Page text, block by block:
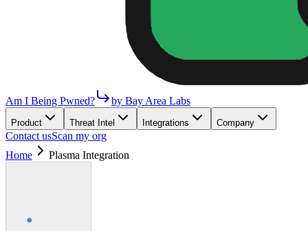
Am I Being Pwned? by Bay Area Labs
Product Threat Intel Integrations Company
Contact usScan my org
Home
Plasma Integration